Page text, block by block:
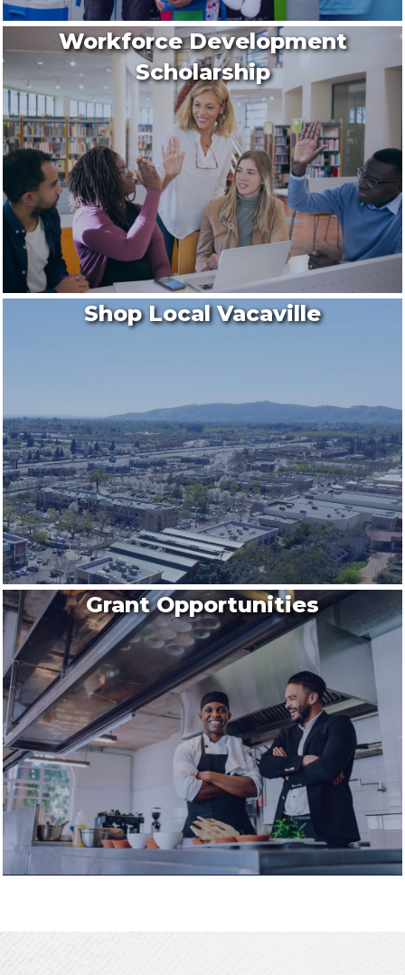
Workforce Development
Scholarship
Shop Local Vacaville
Grant Opportunities